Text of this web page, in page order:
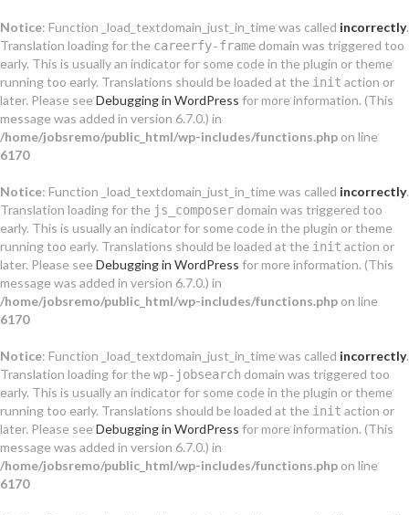
Notice: Function _load_textdomain_just_in_time was called incorrectly.
Translation loading for the careerfy-frame domain was triggered too
early. This is usually an indicator for some code in the plugin or theme
running too early. Translations should be loaded at the init action or
later. Please see Debugging in WordPress for more information. (This
message was added in version 6.7.0.) in
/home/jobsremo/public_html/wp-includes/functions.php on line
6170
Notice: Function _load_textdomain_just_in_time was called incorrectly.
Translation loading for the js_composer domain was triggered too
early. This is usually an indicator for some code in the plugin or theme
running too early. Translations should be loaded at the init action or
later. Please see Debugging in WordPress for more information. (This
message was added in version 6.7.0.) in
/home/jobsremo/public_html/wp-includes/functions.php on line
6170
Notice: Function _load_textdomain_just_in_time was called incorrectly.
Translation loading for the wp-jobsearch domain was triggered too
early. This is usually an indicator for some code in the plugin or theme
running too early. Translations should be loaded at the init action or
later. Please see Debugging in WordPress for more information. (This
message was added in version 6.7.0.) in
/home/jobsremo/public_html/wp-includes/functions.php on line
6170